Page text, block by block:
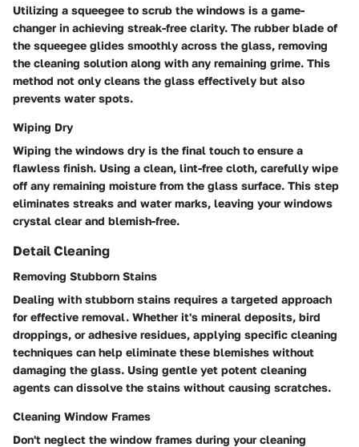
Utilizing a squeegee to scrub the windows is a game-
changer in achieving streak-free clarity. The rubber blade of
the squeegee glides smoothly across the glass, removing
the cleaning solution along with any remaining grime. This
method not only cleans the glass effectively but also
prevents water spots.
Wiping Dry
Wiping the windows dry is the final touch to ensure a
flawless finish. Using a clean, lint-free cloth, carefully wipe
off any remaining moisture from the glass surface. This step
eliminates streaks and water marks, leaving your windows
crystal clear and blemish-free.
Detail Cleaning
Removing Stubborn Stains
Dealing with stubborn stains requires a targeted approach
for effective removal. Whether it's mineral deposits, bird
droppings, or adhesive residues, applying specific cleaning
techniques can help eliminate these blemishes without
damaging the glass. Using gentle yet potent cleaning
agents can dissolve the stains without causing scratches.
Cleaning Window Frames
Don't neglect the window frames during your cleaning